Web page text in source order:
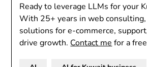
Ready to leverage LLMs for your
With 25+ years in web consulting,
solutions for e-commerce,
drive growth. Contact me for a